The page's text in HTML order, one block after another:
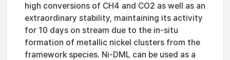
high conversions of CH4 and CO2 as well as an
extraordinary stability, maintaining its activity
for 10 days on stream due to the in-situ
formation of metallic nickel clusters from the
framework species. Ni-DML can be used as a